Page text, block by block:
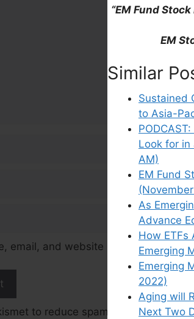
“EM Fund
EM
Similar
Sustained
to Asia-
Look for in
AM)
EM Fund
As
Advance
How ETFs
Emerging
Emerging
2022)
Aging will
Next Two
email, and website in this browser
to reduce spam. Learn how